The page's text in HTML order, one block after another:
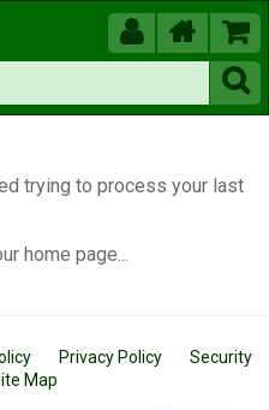
 


trying to process your last
home page...
Privacy Policy
Security
Map